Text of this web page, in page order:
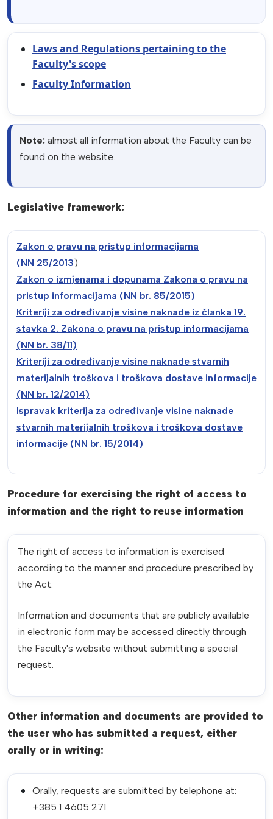
Laws and Regulations pertaining to the
Faculty's scope
Faculty Information
Note: almost all information about the Faculty can be
found on the website.
Legislative framework:
Zakon o pravu na pristup informacijama
(NN 25/2013)
Zakon o izmjenama i dopunama Zakona o pravu na
pristup informacijama (NN br. 85/2015)
Kriteriji za određivanje visine naknade iz članka 19.
stavka 2. Zakona o pravu na pristup informacijama
(NN br. 38/11)
Kriteriji za određivanje visine naknade stvarnih
materijalnih troškova i troškova dostave informacije
(NN br. 12/2014)
Ispravak kriterija za određivanje visine naknade
stvarnih materijalnih troškova i troškova dostave
informacije (NN br. 15/2014)
Procedure for exercising the right of access to
information and the right to reuse information
The right of access to information is exercised
according to the manner and procedure prescribed by
the Act.
Information and documents that are publicly available
in electronic form may be accessed directly through
the Faculty's website without submitting a special
request.
Other information and documents are provided to
the user who has submitted a request, either
orally or in writing:
Orally, requests are submitted by telephone at:
+385 1 4605 271